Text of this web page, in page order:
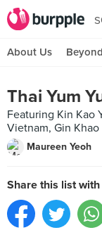
About Us Beyond
Thai Yum
Featuring Kin Kao
Vietnam, Gin
Maureen Yeoh
Share this list